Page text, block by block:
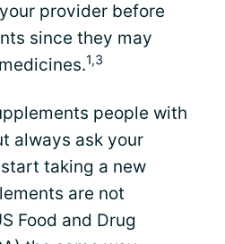
provider before
since they may
1,3
people with
always ask your
taking a new
are not
Food and Drug